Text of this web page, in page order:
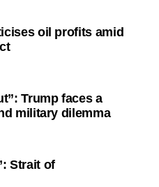
oil profits amid
Trump faces a
military dilemma
Strait of